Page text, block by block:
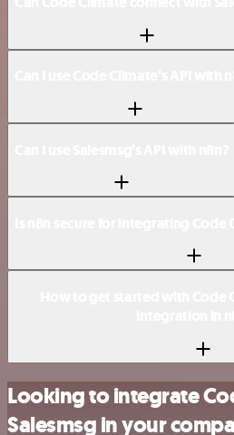
Looking to integrate
Salesmsg in your